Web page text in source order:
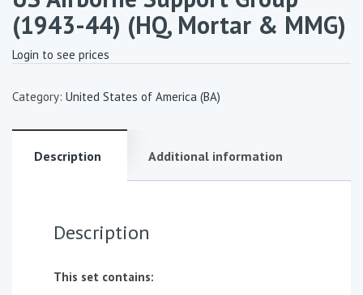
(1943-44) (HQ, Mortar & MMG)
Login to see prices
Category: United States of America (BA)
Description Additional information
Description
This set contains: